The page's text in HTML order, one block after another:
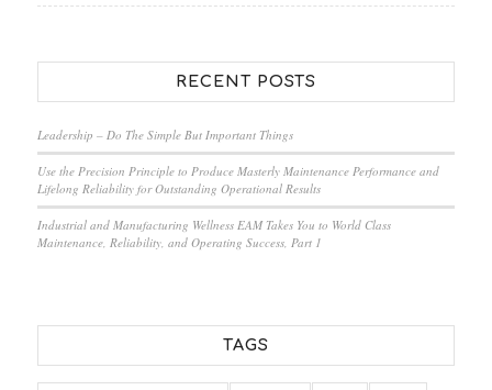
RECENT POSTS
Leadership – Do The Simple But Important Things
Use the Precision Principle to Produce Masterly Maintenance Performance and
Lifelong Reliability for Outstanding Operational Results
Industrial and Manufacturing Wellness EAM Takes You to World Class
Maintenance, Reliability, and Operating Success, Part 1
TAGS